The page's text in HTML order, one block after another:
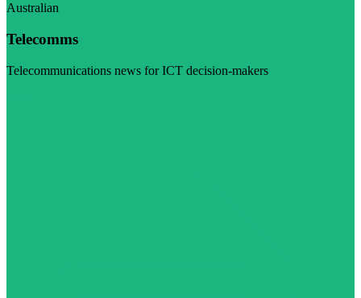
Australian
Telecomms
Telecommunications news for ICT decision-makers